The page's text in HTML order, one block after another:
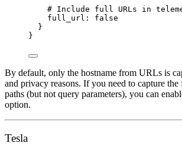
# Include full URLs in
full_url:
false
}
}
By default, only the hostname from URLs is
and privacy reasons. If you need to capture
paths (but not query parameters), you can
option.
Tesla